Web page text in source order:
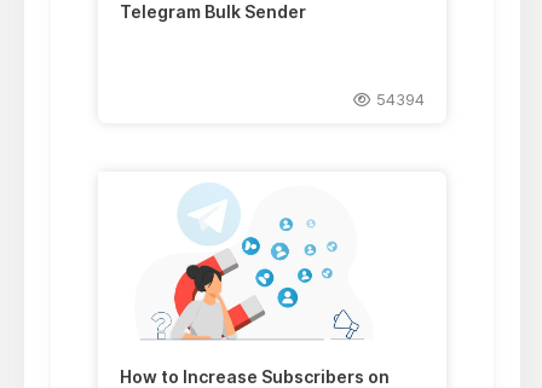
Telegram Bulk Sender
54394
How to Increase Subscribers on